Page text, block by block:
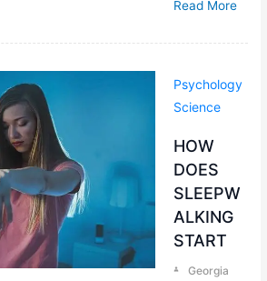
Read More
Psychology
Science
HOW
DOES
SLEEPW
ALKING
START
Georgia